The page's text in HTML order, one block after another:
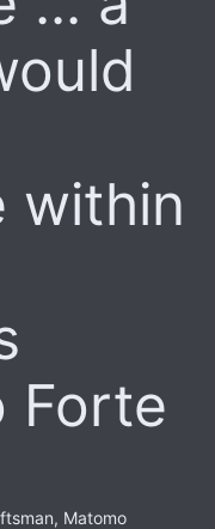
within
Forte
Matomo